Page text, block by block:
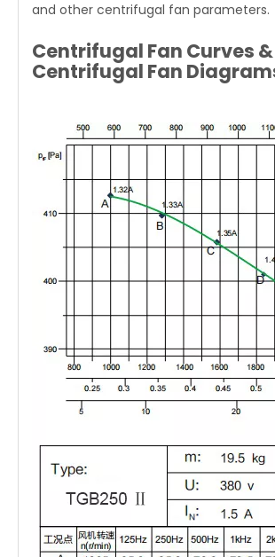
and other centrifugal fan parameters.
Centrifugal Fan Curves &
Centrifugal Fan